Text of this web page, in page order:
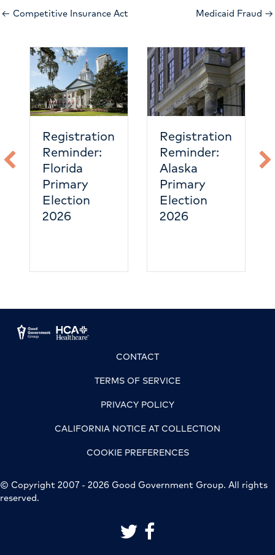
← Competitive Insurance Act Medicaid Fraud →
Registration
Reminder:
Florida
Primary
Election
2026
Registration
Reminder:
Alaska
Primary
Election
2026
CONTACT
TERMS OF SERVICE
PRIVACY POLICY
CALIFORNIA NOTICE AT COLLECTION
COOKIE PREFERENCES
© Copyright 2007 - 2026 Good Government Group. All rights
reserved.
link to good government group
link to good government